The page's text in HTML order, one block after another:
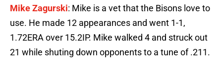
Mike Zagurski: Mike is a vet that the Bisons love to
use. He made 12 appearances and went 1-1,
1.72ERA over 15.2IP. Mike walked 4 and struck out
21 while shuting down opponents to a tune of .211.